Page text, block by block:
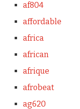
af804
affordable
africa
african
afrique
afrobeat
ag620